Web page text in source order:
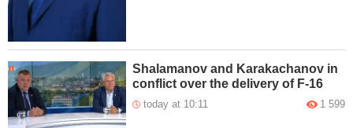
Shalamanov and Karakachanov in
conflict over the delivery of F-16
today at 10:11 1 599